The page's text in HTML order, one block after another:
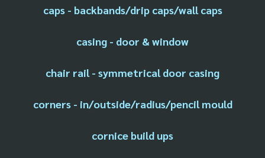
caps - backbands/drip caps/wall caps
casing - door & window
chair rail - symmetrical door casing
corners - in/outside/radius/pencil mould
cornice build ups